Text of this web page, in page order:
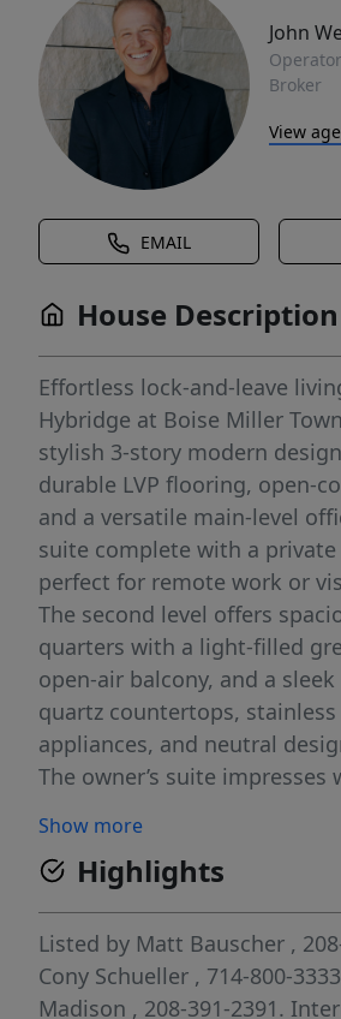
John
Broker
View
EMAIL
House Description
Effortless lock-and-leave
Hybridge at Boise Miller
stylish 3-story modern
durable LVP flooring, open-
and a versatile main-level
suite complete with a
perfect for remote work or
The second level offers
quarters with a light-filled
open-air balcony, and a
quartz countertops, stainless
appliances, and neutral
The owner’s suite impresses
with dual vanities and a walk-
Enjoy zero-maintenance
it all at Boise Miller
community park and a
location with direct access
Village and downtown
Show more
Highlights
Listed by Matt Bauscher ,
Cony Schueller , 714-800-3333
Madison , 208-391-2391.